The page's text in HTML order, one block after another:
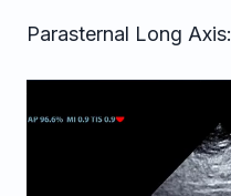
Parasternal Long Axis: